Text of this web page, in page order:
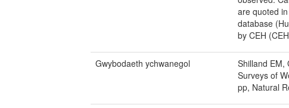
are quoted
database
by CEH
Gwybodaeth ychwanegol
Shilland EM,
Surveys of
pp, Natural